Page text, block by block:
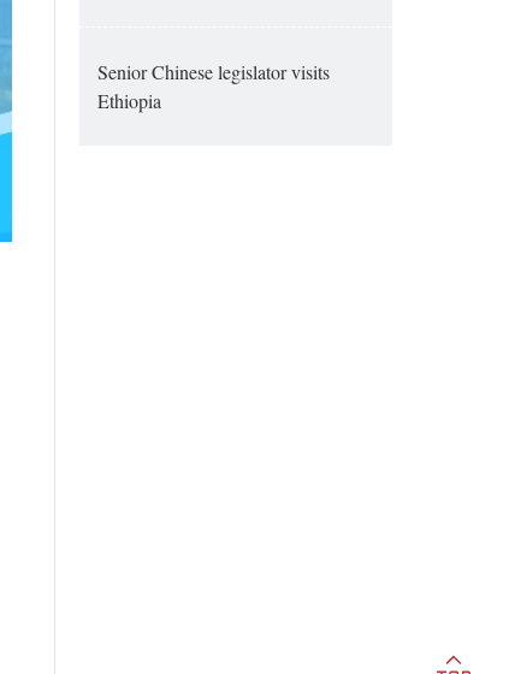
Senior Chinese legislator visits
Ethiopia